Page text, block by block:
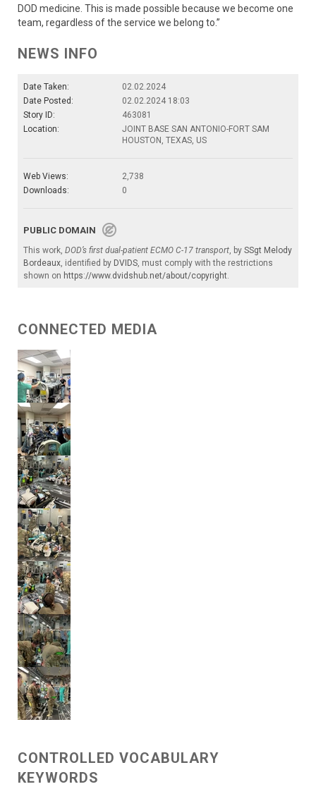
DOD medicine. This is made possible because we become one
team, regardless of the service we belong to.”
NEWS INFO
Date Taken:
02.02.2024
Date Posted:
02.02.2024 18:03
Story ID:
463081
Location:
JOINT BASE SAN ANTONIO-FORT SAM
HOUSTON, TEXAS, US
Web Views:
2,738
Downloads:
0
PUBLIC DOMAIN
This work, DOD’s first dual-patient ECMO C-17 transport, by SSgt Melody
Bordeaux, identified by DVIDS, must comply with the restrictions
shown on https://www.dvidshub.net/about/copyright.
CONNECTED MEDIA
CONTROLLED VOCABULARY
KEYWORDS